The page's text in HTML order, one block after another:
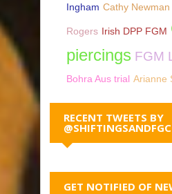
Ingham Cathy Newman
Rogers Irish DPP FGM
piercings FGM
Bohra Aus trial Arianne
RECENT TWEETS BY
@SHIFTINGSANDFGC
GET NOTIFIED OF